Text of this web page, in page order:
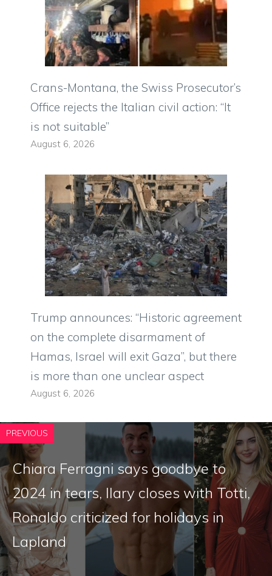
Crans-Montana, the Swiss Prosecutor’s
Office rejects the Italian civil action: “It
is not suitable”
August 6, 2026
Trump announces: “Historic agreement
on the complete disarmament of
Hamas, Israel will exit Gaza”, but there
is more than one unclear aspect
August 6, 2026
PREVIOUS
Chiara Ferragni says goodbye to
2024 in tears, Ilary closes with Totti,
Ronaldo criticized for holidays in
Lapland